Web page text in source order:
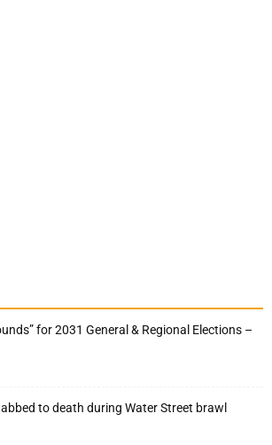
for 2031 General & Regional Elections –
to death during Water Street brawl